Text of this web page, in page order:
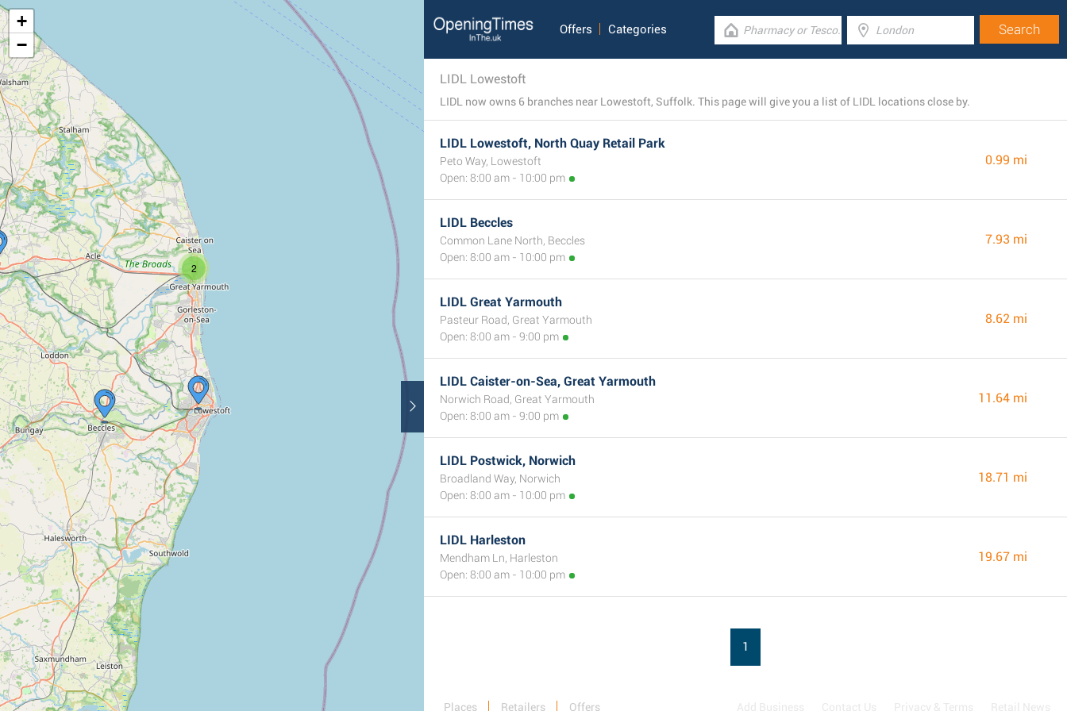
2
+
−
Offers Categories
LIDL Lowestoft
LIDL now owns 6 branches near Lowestoft, Suffolk. This page will give you a list of LIDL locations close by.
LIDL Lowestoft, North Quay Retail Park
Peto Way, Lowestoft
Open: 8:00 am - 10:00 pm
0.99 mi
LIDL Beccles
Common Lane North, Beccles
Open: 8:00 am - 10:00 pm
7.93 mi
LIDL Great Yarmouth
Pasteur Road, Great Yarmouth
Open: 8:00 am - 9:00 pm
8.62 mi
LIDL Caister-on-Sea, Great Yarmouth
Norwich Road, Great Yarmouth
Open: 8:00 am - 9:00 pm
11.64 mi
LIDL Postwick, Norwich
Broadland Way, Norwich
Open: 8:00 am - 10:00 pm
18.71 mi
LIDL Harleston
Mendham Ln, Harleston
Open: 8:00 am - 10:00 pm
19.67 mi
1
Places Retailers Offers